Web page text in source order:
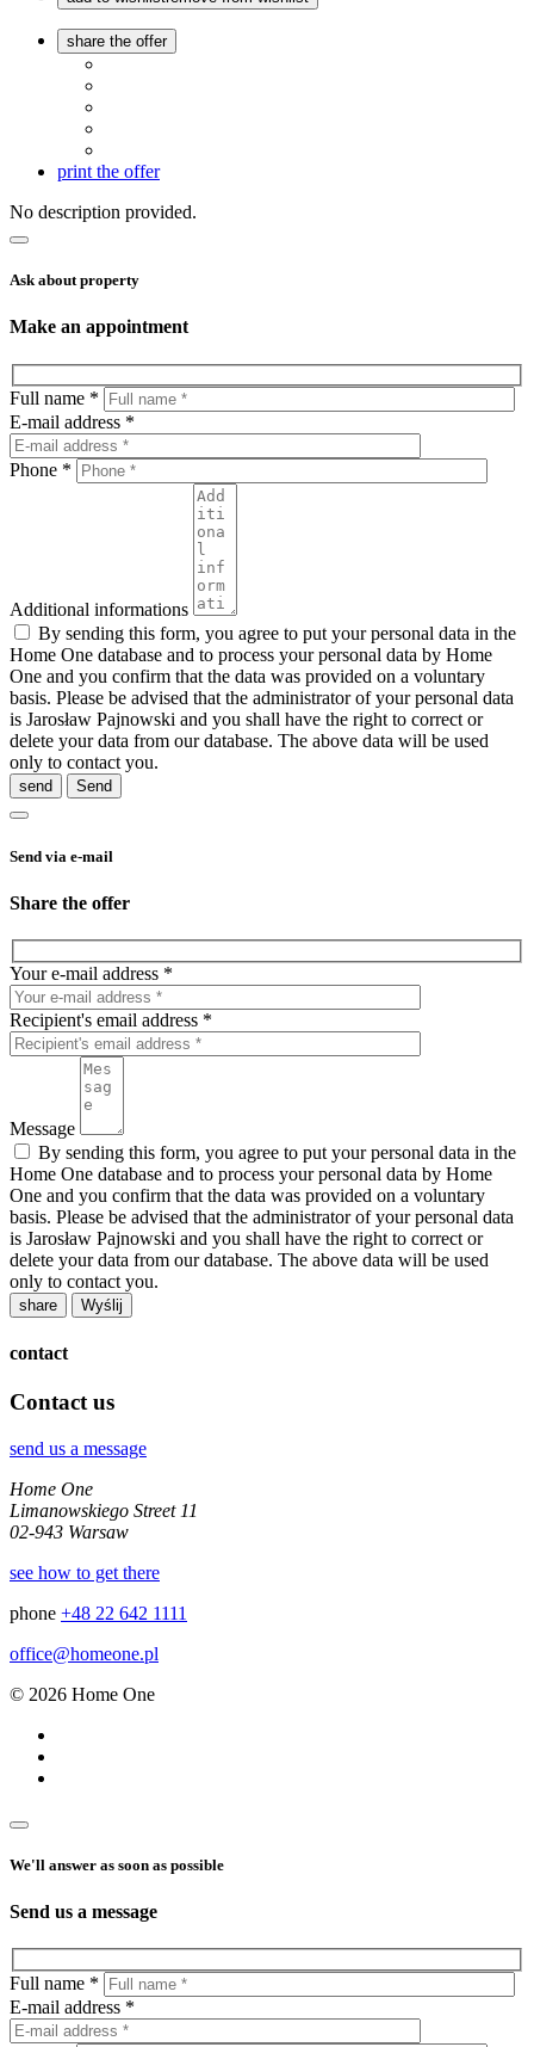
share the offer
print the offer
No description provided.
Ask about property
Make an appointment
Full name *
E-mail address *
Phone *
Additional informations
By sending this form, you agree to put your personal data in the
Home One database and to process your personal data by Home
One and you confirm that the data was provided on a voluntary
basis. Please be advised that the administrator of your personal data
is Jarosław Pajnowski and you shall have the right to correct or
delete your data from our database. The above data will be used
only to contact you.
send
Send via e-mail
Share the offer
Your e-mail address *
Recipient's email address *
Message
By sending this form, you agree to put your personal data in the
Home One database and to process your personal data by Home
One and you confirm that the data was provided on a voluntary
basis. Please be advised that the administrator of your personal data
is Jarosław Pajnowski and you shall have the right to correct or
delete your data from our database. The above data will be used
only to contact you.
share
contact
Contact us
send us a message
Home One
Limanowskiego Street 11
02-943 Warsaw
see how to get there
phone +48 22 642 1111
office@homeone.pl
© 2026 Home One
We'll answer as soon as possible
Send us a message
Full name *
E-mail address *